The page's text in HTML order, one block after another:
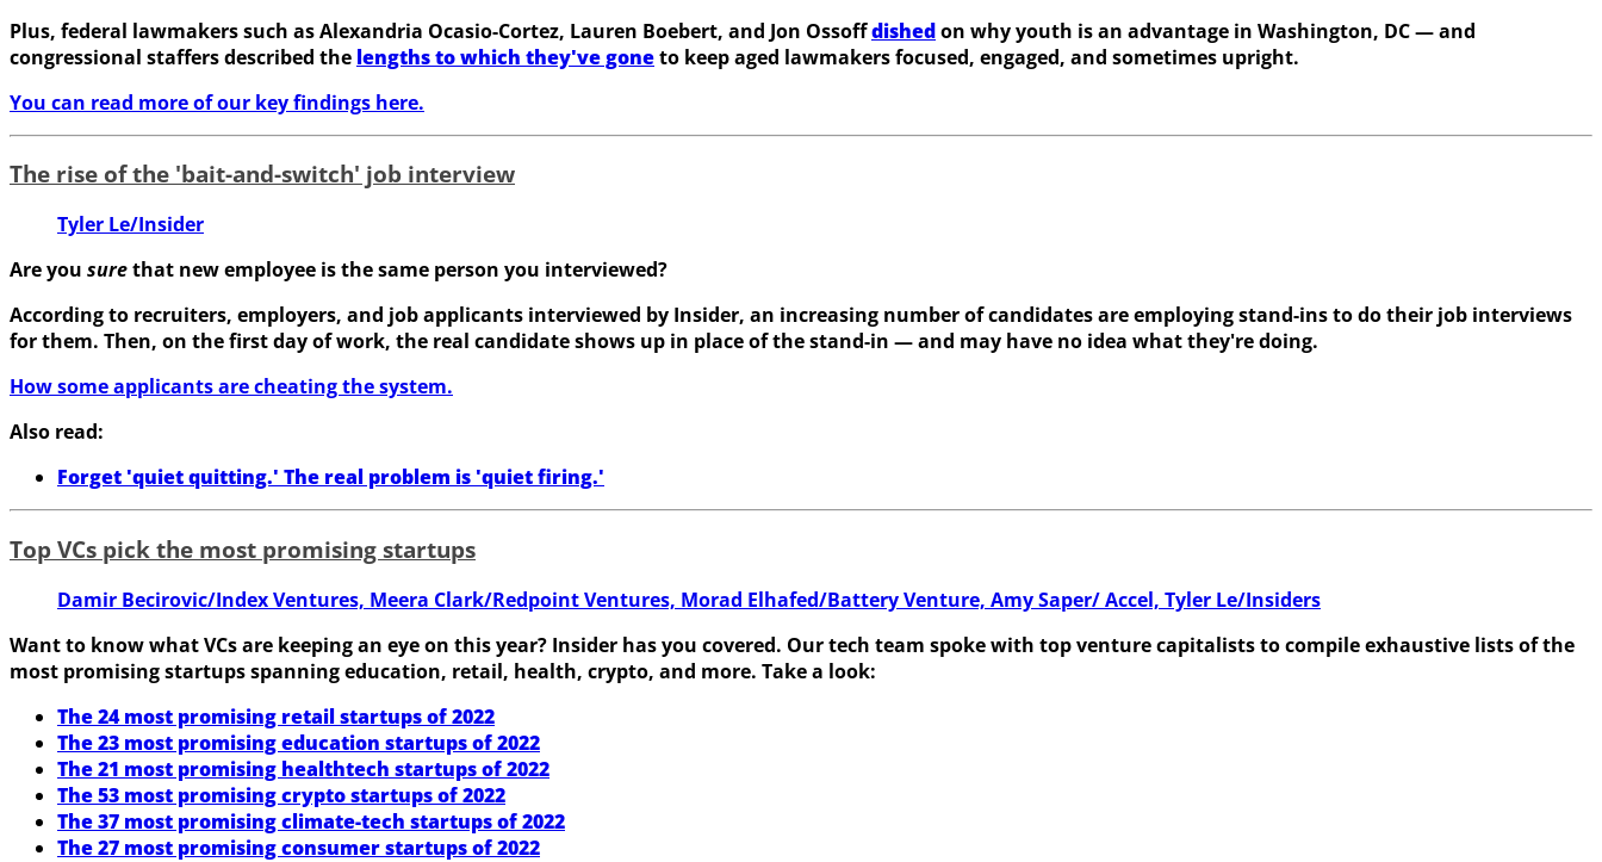
Plus, federal lawmakers such as Alexandria Ocasio-Cortez, Lauren Boebert, and Jon Ossoffdishedon why youth is an advantage in Washington, DC — and
congressional staffers described the lengths to which they've goneto keep aged lawmakers focused, engaged, and sometimes upright.
You can read more of our key findings here.
The rise of the 'bait-and-switch' job interview
Tyler Le/Insider
Are you surethat new employee is the same person you interviewed?
According to recruiters, employers, and job applicants interviewed by Insider, an increasing number of candidates are employing stand-ins to do their job interviews
for them. Then, on the first day of work, the real candidate shows up in place of the stand-in — and may have no idea what they're doing.
How some applicants are cheating the system.
Also read:
Forget 'quiet quitting.' The real problem is 'quiet firing.'
Top VCs pick the most promising startups
Damir Becirovic/Index Ventures, Meera Clark/Redpoint Ventures, Morad Elhafed/Battery Venture, Amy Saper/ Accel, Tyler Le/Insiders
Want to know what VCs are keeping an eye on this year? Insider has you covered. Our tech team spoke with top venture capitalists to compile exhaustive lists of the
most promising startups spanning education, retail, health, crypto, and more. Take a look:
The 24 most promising retail startups of 2022
The 23 most promising education startups of 2022
The 21 most promising healthtech startups of 2022
The 53 most promising crypto startups of 2022
The 37 most promising climate-tech startups of 2022
The 27 most promising consumer startups of 2022